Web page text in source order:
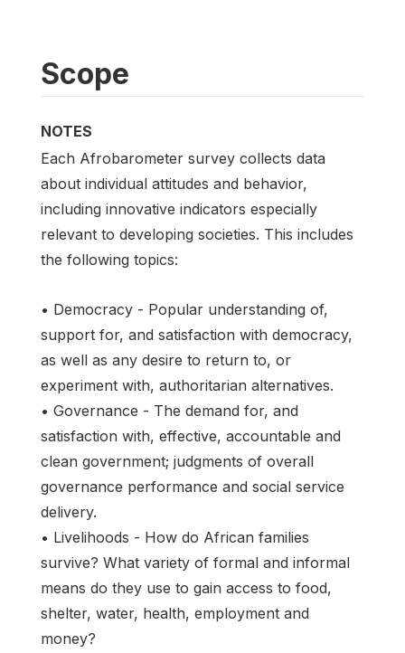
Scope
NOTES
Each Afrobarometer survey collects data
about individual attitudes and behavior,
including innovative indicators especially
relevant to developing societies. This includes
the following topics:
• Democracy - Popular understanding of,
support for, and satisfaction with democracy,
as well as any desire to return to, or
experiment with, authoritarian alternatives.
• Governance - The demand for, and
satisfaction with, effective, accountable and
clean government; judgments of overall
governance performance and social service
delivery.
• Livelihoods - How do African families
survive? What variety of formal and informal
means do they use to gain access to food,
shelter, water, health, employment and
money?